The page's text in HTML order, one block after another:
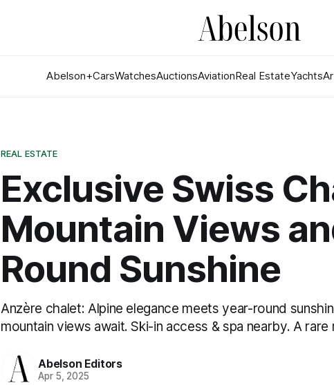
Abelson+CarsWatchesAuctionsAviationReal EstateYachts
REAL ESTATE
Exclusive Swiss
Mountain Views
Round Sunshine
Anzère chalet: Alpine elegance meets year-round
mountain views await. Ski-in access & spa nearby. A rare
Abelson Editors
Apr 5, 2025